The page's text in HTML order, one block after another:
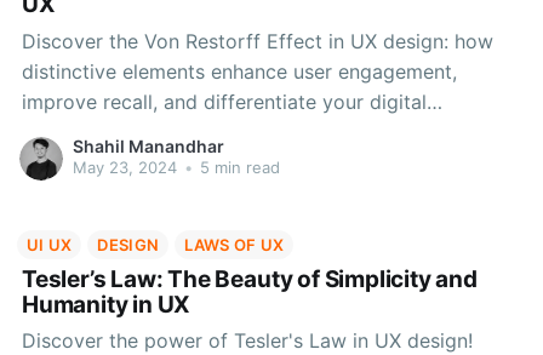
Discover the Von Restorff Effect in UX design: how
distinctive elements enhance user engagement,
improve recall, and differentiate your digital
interfaces.
Shahil Manandhar
May 23, 2024 • 5 min read
UI UX DESIGN LAWS OF UX
Tesler’s Law: The Beauty of Simplicity and
Humanity in UX
Discover the power of Tesler's Law in UX design!